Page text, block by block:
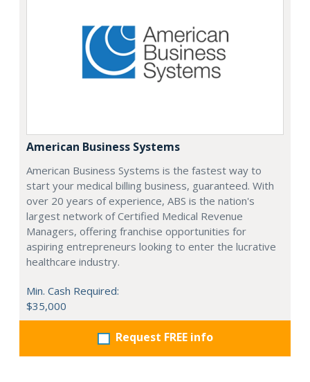
American Business Systems
American Business Systems is the fastest way to
start your medical billing business, guaranteed. With
over 20 years of experience, ABS is the nation's
largest network of Certified Medical Revenue
Managers, offering franchise opportunities for
aspiring entrepreneurs looking to enter the lucrative
healthcare industry.
Min. Cash Required:
$35,000
Request FREE info